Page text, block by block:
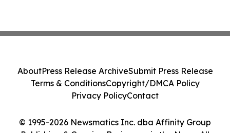
© 1995-2026 Newsmatics Inc. dba Affinity Group
AboutPress Release ArchiveSubmit Press Release
Terms & ConditionsCopyright/DMCA Policy
Privacy PolicyContact